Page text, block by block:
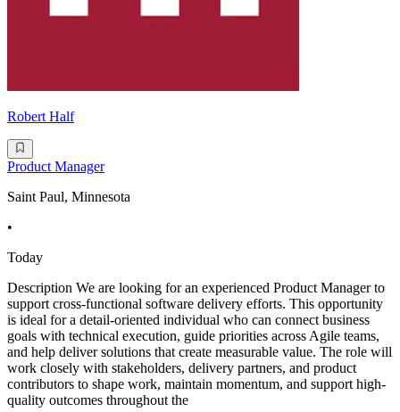
Robert Half
Product Manager
Saint Paul, Minnesota
•
Today
Description We are looking for an experienced Product Manager to
support cross-functional software delivery efforts. This opportunity
is ideal for a detail-oriented individual who can connect business
goals with technical execution, guide priorities across Agile teams,
and help deliver solutions that create measurable value. The role will
work closely with stakeholders, delivery partners, and product
contributors to shape work, maintain momentum, and support high-
quality outcomes throughout the